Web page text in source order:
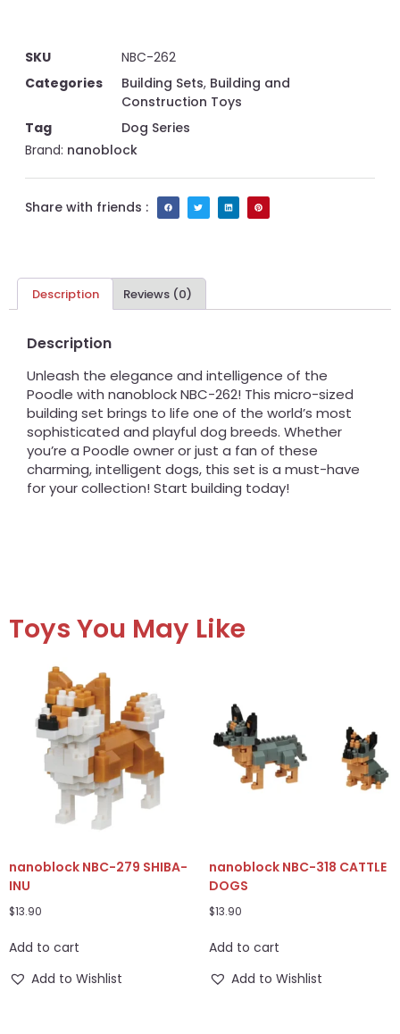
SKU
NBC-262
Categories
Building Sets, Building and
Construction Toys
Tag
Dog Series
Brand: nanoblock
Share with friends :
Description Reviews (0)
Description
Unleash the elegance and intelligence of the
Poodle with nanoblock NBC-262! This micro-sized
building set brings to life one of the world’s most
sophisticated and playful dog breeds. Whether
you’re a Poodle owner or just a fan of these
charming, intelligent dogs, this set is a must-have
for your collection! Start building today!
Toys You May Like
nanoblock NBC-279 SHIBA-
INU
$13.90
Add to cart
Add to Wishlist
nanoblock NBC-318 CATTLE
DOGS
$13.90
Add to cart
Add to Wishlist